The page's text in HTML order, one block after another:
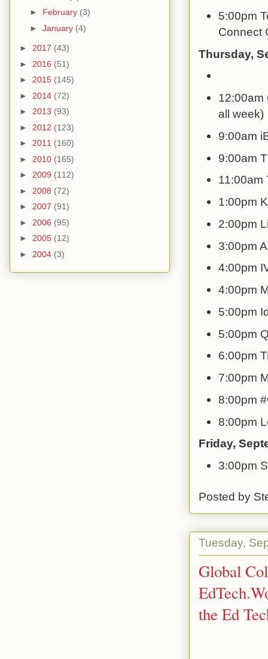
5:00pm
Connect
Thursday,
12:00am
all week)
9:00am
9:00am
11:00am
1:00pm
2:00pm
3:00pm
4:00pm
4:00pm
5:00pm
5:00pm
6:00pm
7:00pm
8:00pm
8:00pm
Friday,
3:00pm
Posted by
Tuesday,
Global
the Ed
► February (3)
► January (4)
► 2017 (43)
► 2016 (51)
► 2015 (145)
► 2014 (72)
► 2013 (93)
► 2012 (123)
► 2011 (160)
► 2010 (165)
► 2009 (112)
► 2008 (72)
► 2007 (91)
► 2006 (95)
► 2005 (12)
► 2004 (3)